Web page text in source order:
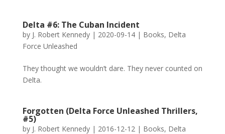
Delta #6: The Cuban Incident
by J. Robert Kennedy| 2020-09-14| Books, Delta
Force Unleashed
They thought we wouldn’t dare. They never counted on
Delta.
Forgotten (Delta Force Unleashed Thrillers,
#5)
by J. Robert Kennedy| 2016-12-12| Books, Delta